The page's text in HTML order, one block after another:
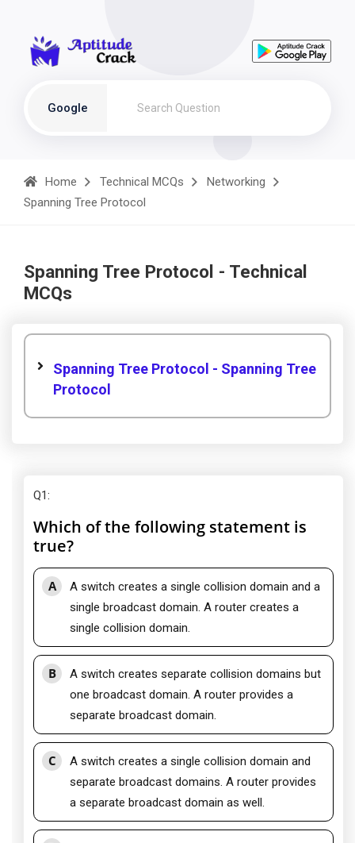
Google
Home Technical MCQs
Networking
Spanning Tree Protocol
Spanning Tree Protocol - Technical
MCQs
Spanning Tree Protocol - Spanning Tree
Protocol
Q1:
Which of the following statement is
true?
A
A switch creates a single collision domain and a
single broadcast domain. A router creates a
single collision domain.
B
A switch creates separate collision domains but
one broadcast domain. A router provides a
separate broadcast domain.
C
A switch creates a single collision domain and
separate broadcast domains. A router provides
a separate broadcast domain as well.